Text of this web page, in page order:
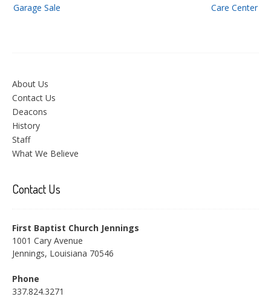
navigation Care Center
Garage Sale
About Us
Contact Us
Deacons
History
Staff
What We Believe
Contact Us
First Baptist Church Jennings
1001 Cary Avenue
Jennings, Louisiana 70546
Phone
337.824.3271